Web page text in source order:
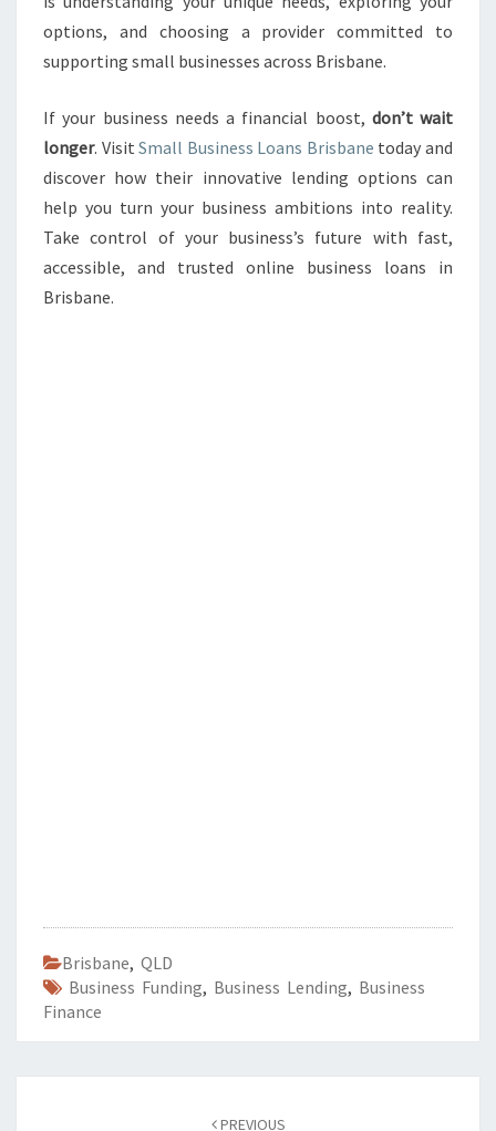
options, and choosing a provider committed to
supporting small businesses across Brisbane.
If your business needs a financial boost, don’t wait
longer. VisitSmall Business Loans Brisbane today and
discover how their innovative lending options can
help you turn your business ambitions into reality.
Take control of your business’s future with fast,
accessible, and trusted online business loans in
Brisbane.
Brisbane, QLD
Business Funding, Business Lending, Business
Finance
PREVIOUS